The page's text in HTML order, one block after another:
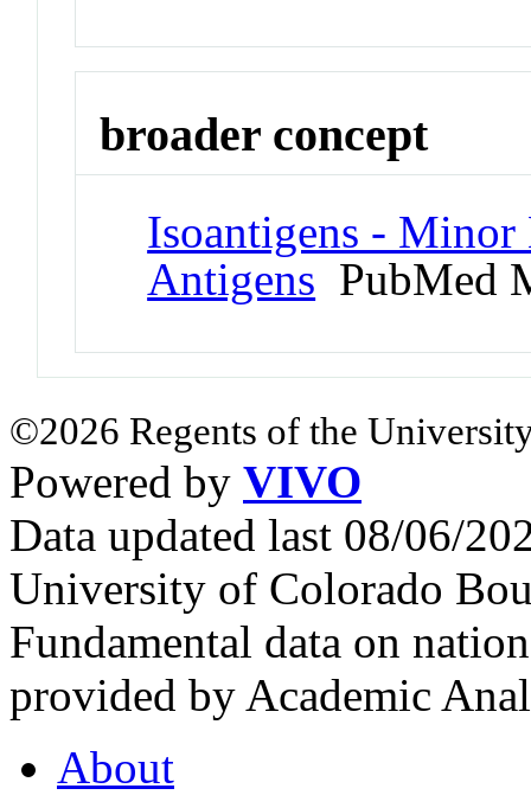
broader concept
Isoantigens -
Antigens PubMed
©2026 Regents of the
Powered by VIVO
Data updated last 08/06/
University of Colorado
Fundamental data on
provided by Academic
About